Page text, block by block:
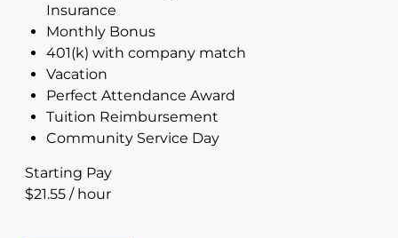
Insurance
Monthly Bonus
401(k) with company match
Vacation
Perfect Attendance Award
Tuition Reimbursement
Community Service Day
Starting Pay
$21.55 / hour